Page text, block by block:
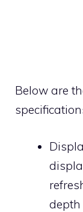
Below are
depth